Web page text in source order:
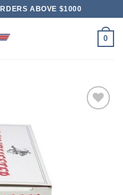
ABOVE $1000
0